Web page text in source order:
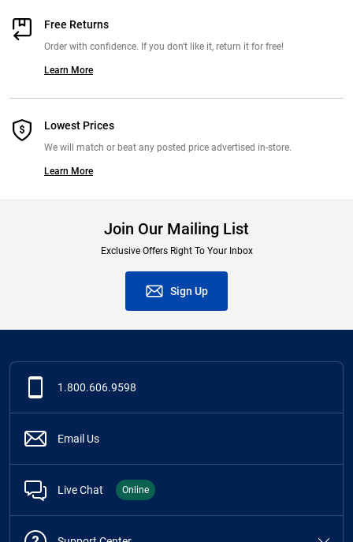
Free Returns
Order with confidence. If you don't like it, return it for free!
Learn More
Lowest Prices
We will match or beat any posted price advertised in-store.
Learn More
Join Our Mailing List
Exclusive Offers Right To Your Inbox
Sign Up
1.800.606.9598
Email Us
Live Chat Online